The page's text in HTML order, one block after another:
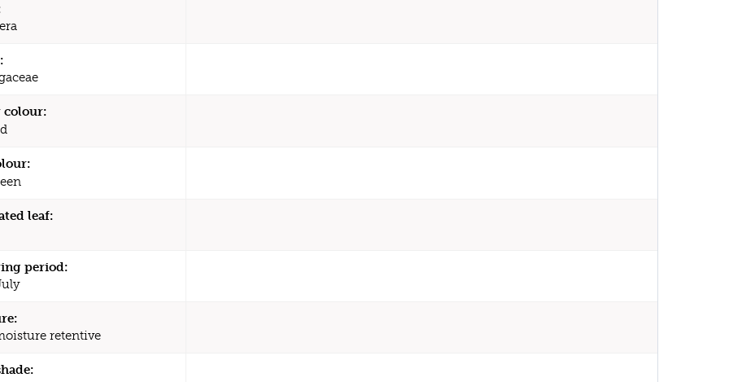
colour:
leaf:
period:
retentive